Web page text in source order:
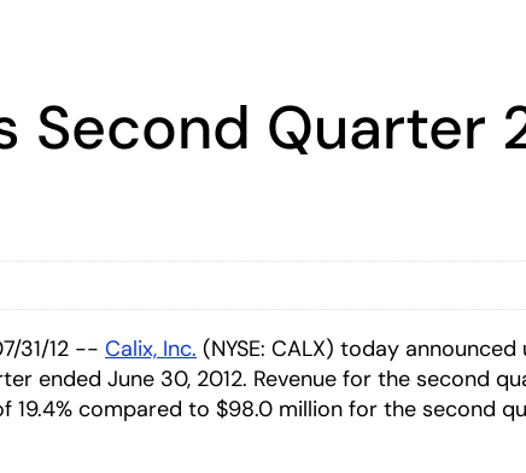
Second Quarter
31/12 -- Calix, Inc. (NYSE: CALX) today
ended June 30, 2012. Revenue for the second
19.4% compared to $98.0 million for the second